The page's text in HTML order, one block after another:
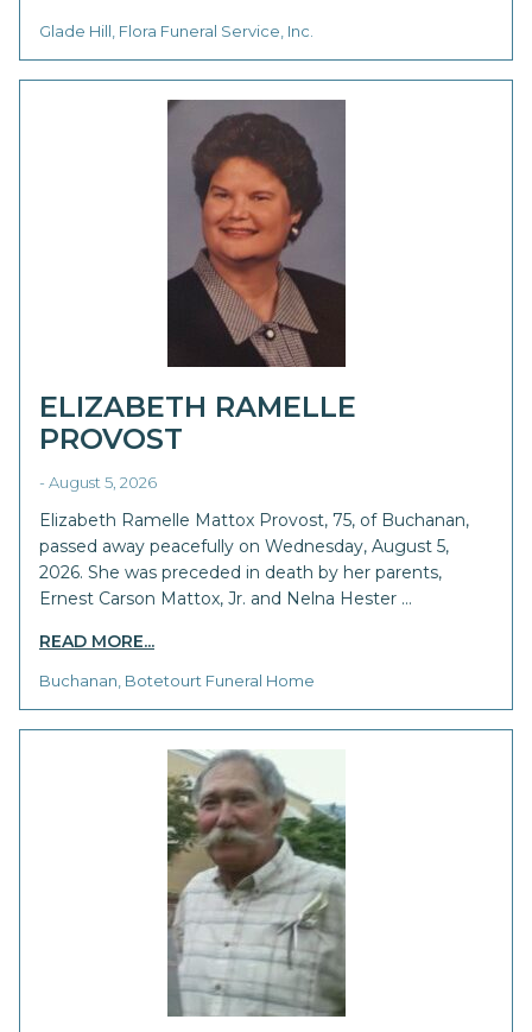
Glade Hill, Flora Funeral Service, Inc.
ELIZABETH RAMELLE
PROVOST
- August 5, 2026
Elizabeth Ramelle Mattox Provost, 75, of Buchanan,
passed away peacefully on Wednesday, August 5,
2026. She was preceded in death by her parents,
Ernest Carson Mattox, Jr. and Nelna Hester …
READ MORE...
Buchanan, Botetourt Funeral Home